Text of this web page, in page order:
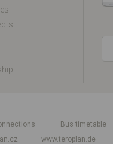
Bus timetable
www.teroplan.de